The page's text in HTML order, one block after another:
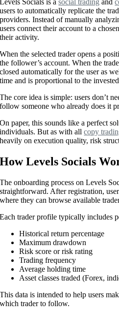
users to automatically replicate the
providers. Instead of manually
users connect their account to a
their activity.
When the selected trader opens a
the follower’s account. When the
closed automatically for the user as
time and is proportional to the
The core idea is simple: users don’t
follow someone who already does it
On paper, this sounds like a perfect
individuals. But as with allcopy
heavily on execution quality, risk
How Levels Socials
The onboarding process on Levels
straightforward. After registration,
where they can browse available
Each trader profile typically includes
Historical return percentage
Maximum drawdown
Risk score or risk rating
Trading frequency
Average holding time
Asset classes traded (Forex,
This data is intended to help users
which trader to follow.